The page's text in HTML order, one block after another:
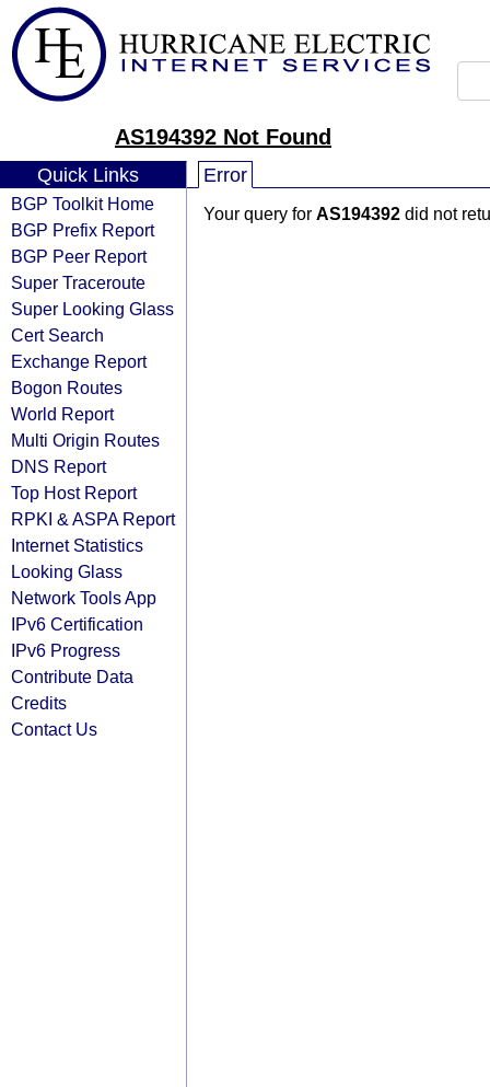
AS194392 Not Found
Quick Links
BGP Toolkit Home
BGP Prefix Report
BGP Peer Report
Super Traceroute
Super Looking Glass
Cert Search
Exchange Report
Bogon Routes
World Report
Multi Origin Routes
DNS Report
Top Host Report
RPKI & ASPA Report
Internet Statistics
Looking Glass
Network Tools App
IPv6 Certification
IPv6 Progress
Contribute Data
Credits
Contact Us
Error
Your query for AS194392 did not